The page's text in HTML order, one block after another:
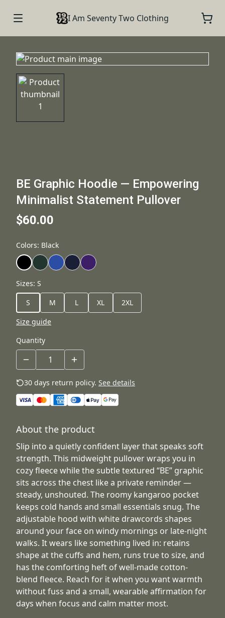
I Am Seventy Two Clothing
BE Graphic Hoodie — Empowering
Minimalist Statement Pullover
$60.00
Colors: Black
Sizes: S
S
M L XL
2XL
Size guide
Quantity
30 days return policy. See details
About the product
Slip into a quietly confident layer that speaks soft
strength. This midweight pullover wraps you in
cozy fleece while the subtle textured “BE” graphic
sits across the chest like a private reminder —
steady, unshouted. The roomy kangaroo pocket
keeps cold hands and small essentials snug. The
adjustable hood with white drawcords shapes
around your face on windy mornings or late-night
walks. It wears like something lived in: retains
shape at the cuffs and hem, runs true to size, and
has the comforting heft of well-made cotton-
blend fleece. Reach for it when you want warmth
without fuss and a small, wearable affirmation for
days when focus and calm matter most.